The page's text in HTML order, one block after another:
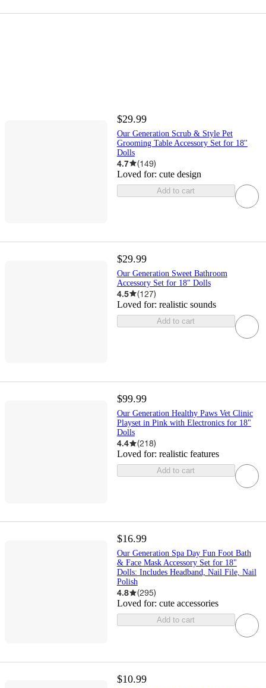
$29.99
Our Generation Scrub & Style Pet
Grooming Table Accessory Set for 18''
Dolls
4.7 (149)
Loved for: cute design
Add to cart
$29.99
Our Generation Sweet Bathroom
Accessory Set for 18" Dolls
4.5 (127)
Loved for: realistic sounds
Add to cart
$99.99
Our Generation Healthy Paws Vet Clinic
Playset in Pink with Electronics for 18"
Dolls
4.4 (218)
Loved for: realistic features
Add to cart
$16.99
Our Generation Spa Day Fun Foot Bath
& Face Mask Accessory Set for 18"
Dolls: Includes Headband, Nail File, Nail
Polish
4.8 (295)
Loved for: cute accessories
Add to cart
$10.99